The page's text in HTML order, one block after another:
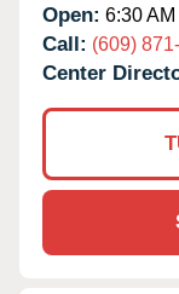
Open: 6:30
Call: (609)
Center